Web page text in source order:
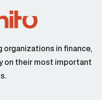
organizations in finance,
on their most important